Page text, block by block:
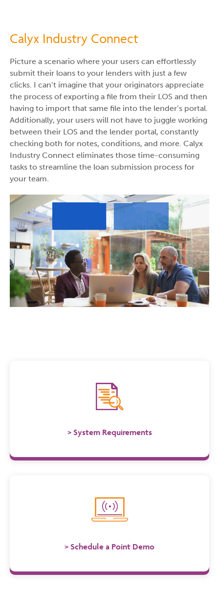
Calyx Industry Connect
Picture a scenario where your users can effortlessly
submit their loans to your lenders with just a few
clicks. I can’t imagine that your originators appreciate
the process of exporting a file from their LOS and then
having to import that same file into the lender’s portal.
Additionally, your users will not have to juggle working
between their LOS and the lender portal, constantly
checking both for notes, conditions, and more. Calyx
Industry Connect eliminates those time-consuming
tasks to streamline the loan submission process for
your team.
System Requirements
Schedule a Point Demo